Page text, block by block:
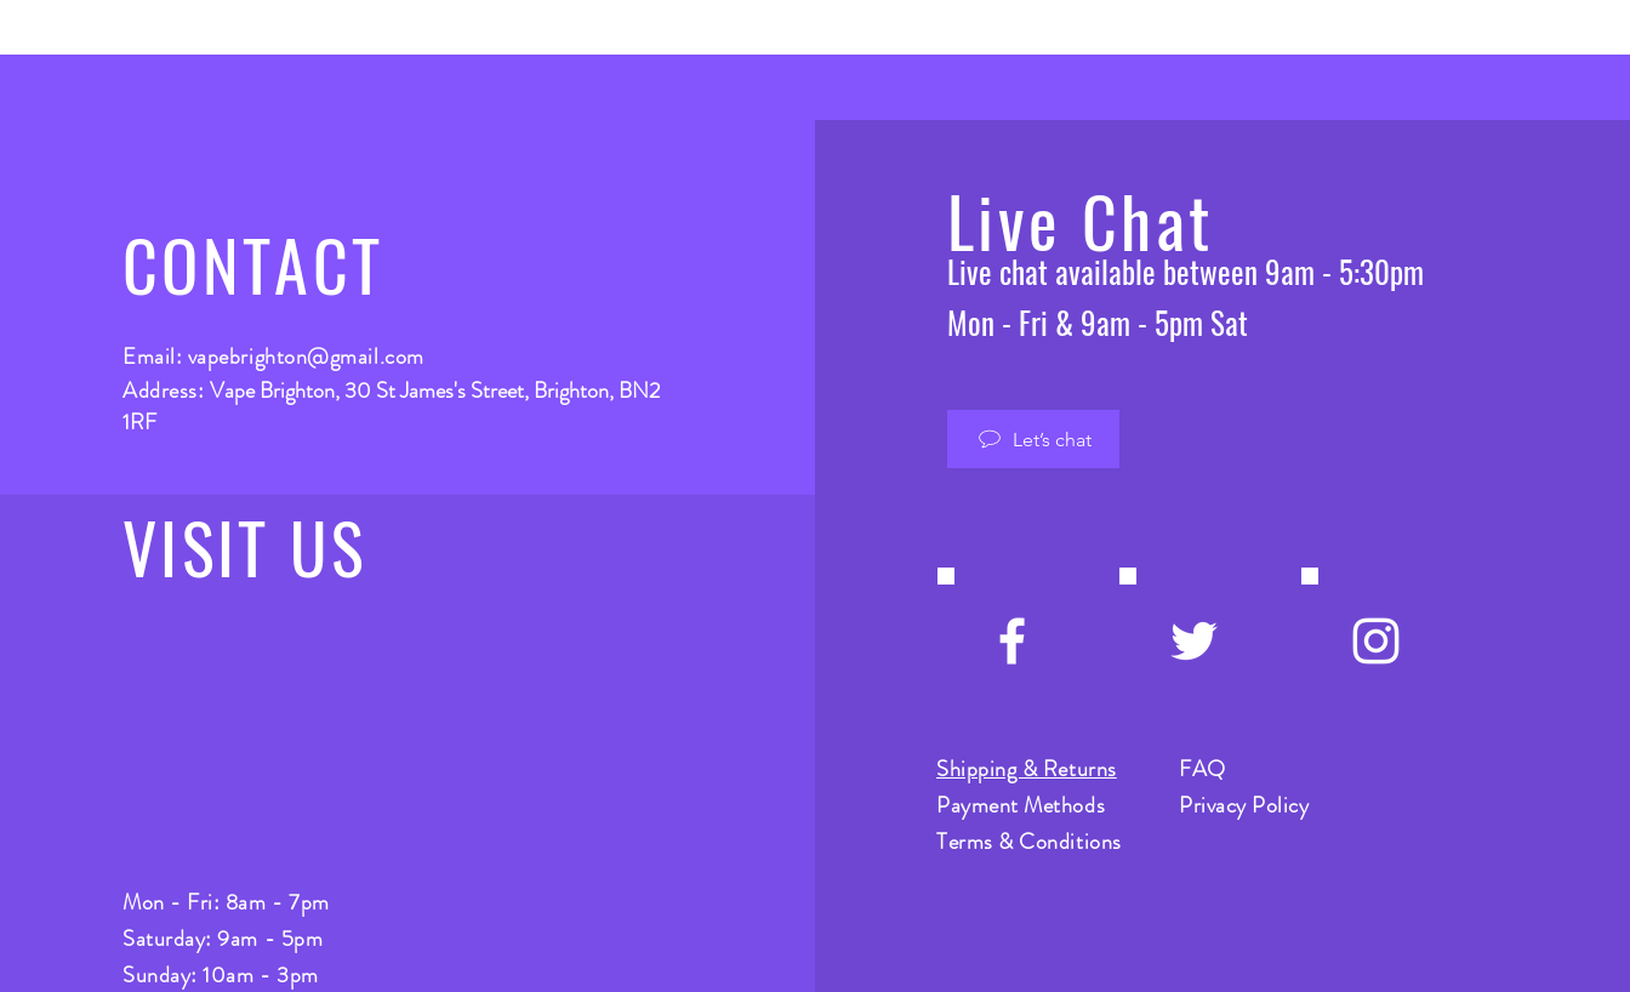
CONTACT
Email: vapebrighton@gmail.com
Address: Vape Brighton, 30 St James's Street, Brighton, BN2
1RF
Live Chat
Live chat available between 9am - 5:30pm
Mon - Fri & 9am - 5pm Sat
Let’s chat
VISIT US
Mon - Fri: 8am - 7pm
Saturday: 9am - 5pm
Sunday: 10am - 3pm
Shipping & Returns
Payment Methods
FAQ
Privacy Policy
Terms & Conditions